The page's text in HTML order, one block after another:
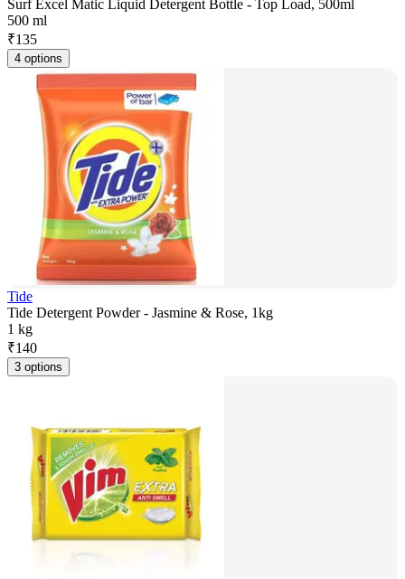
Surf Excel Matic Liquid Detergent Bottle - Top Load, 500ml
500 ml
₹135
4 options
Tide
Tide Detergent Powder - Jasmine & Rose, 1kg
1 kg
₹140
3 options